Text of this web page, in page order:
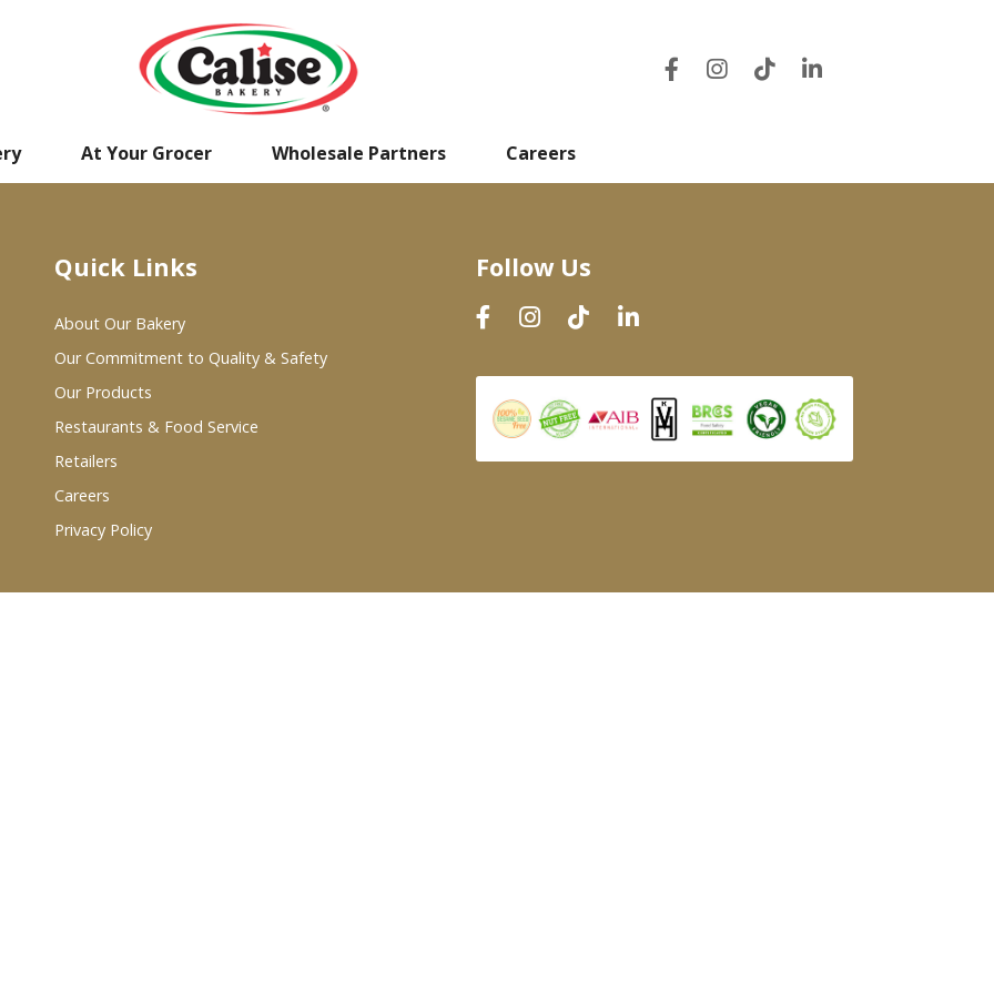
At Your Grocer Wholesale Partners Careers
Quick Links
About Our Bakery
Our Commitment to Quality & Safety
Our Products
Restaurants & Food Service
Retailers
Careers
Privacy Policy
Follow Us